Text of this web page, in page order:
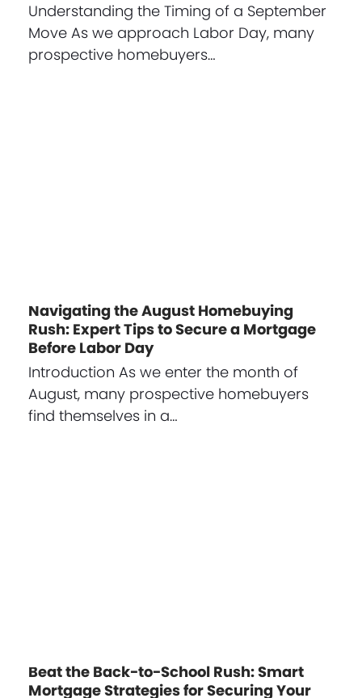
Understanding the Timing of a September
Move As we approach Labor Day, many
prospective homebuyers…
Navigating the August Homebuying
Rush: Expert Tips to Secure a Mortgage
Before Labor Day
Introduction As we enter the month of
August, many prospective homebuyers
find themselves in a…
Beat the Back-to-School Rush: Smart
Mortgage Strategies for Securing Your